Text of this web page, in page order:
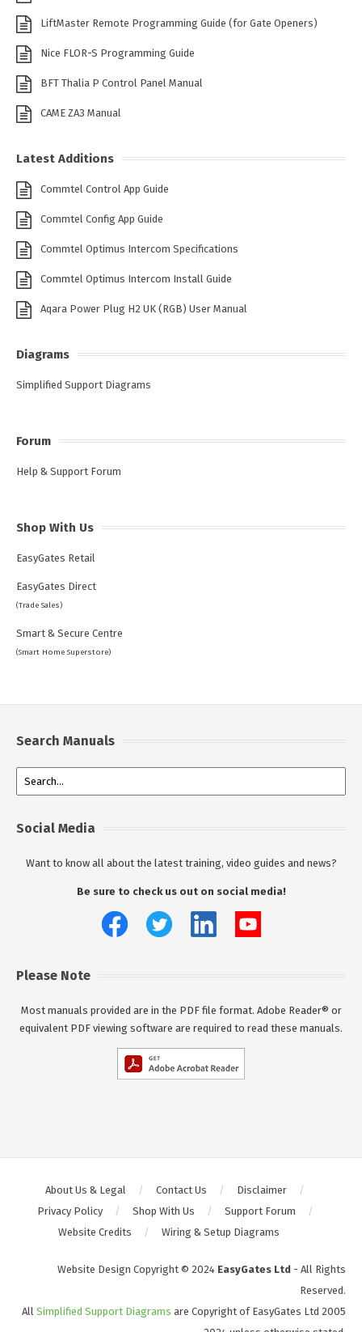
LiftMaster Remote Programming Guide (for Gate Openers)
Nice FLOR-S Programming Guide
BFT Thalia P Control Panel Manual
CAME ZA3 Manual
Latest Additions
Commtel Control App Guide
Commtel Config App Guide
Commtel Optimus Intercom Specifications
Commtel Optimus Intercom Install Guide
Aqara Power Plug H2 UK (RGB) User Manual
Diagrams
Simplified Support Diagrams
Forum
Help & Support Forum
Shop With Us
EasyGates Retail
EasyGates Direct
(Trade Sales)
Smart & Secure Centre
(Smart Home Superstore)
Search Manuals
Social Media
Want to know all about the latest training, video guides and news?
Be sure to check us out on social media!
Please Note
Most manuals provided are in the PDF file format. Adobe Reader® or
equivalent PDF viewing software are required to read these manuals.
About Us & Legal Contact Us
Disclaimer
Privacy Policy
Shop With Us
Support Forum
Website Credits
Wiring & Setup Diagrams
Website Design Copyright © 2024 EasyGates Ltd - All Rights
Reserved.
All Simplified Support Diagrams are Copyright of EasyGates Ltd 2005